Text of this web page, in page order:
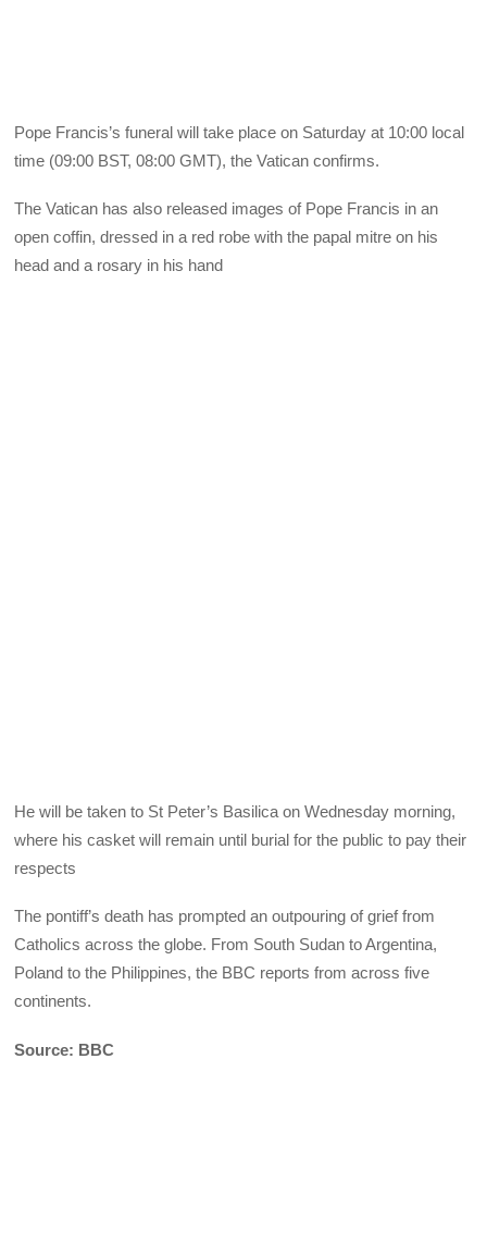
Pope Francis’s funeral will take place on Saturday at 10:00 local
time (09:00 BST, 08:00 GMT), the Vatican confirms.
The Vatican has also released images of Pope Francis in an
open coffin, dressed in a red robe with the papal mitre on his
head and a rosary in his hand
He will be taken to St Peter’s Basilica on Wednesday morning,
where his casket will remain until burial for the public to pay their
respects
The pontiff’s death has prompted an outpouring of grief from
Catholics across the globe. From South Sudan to Argentina,
Poland to the Philippines, the BBC reports from across five
continents.
Source: BBC